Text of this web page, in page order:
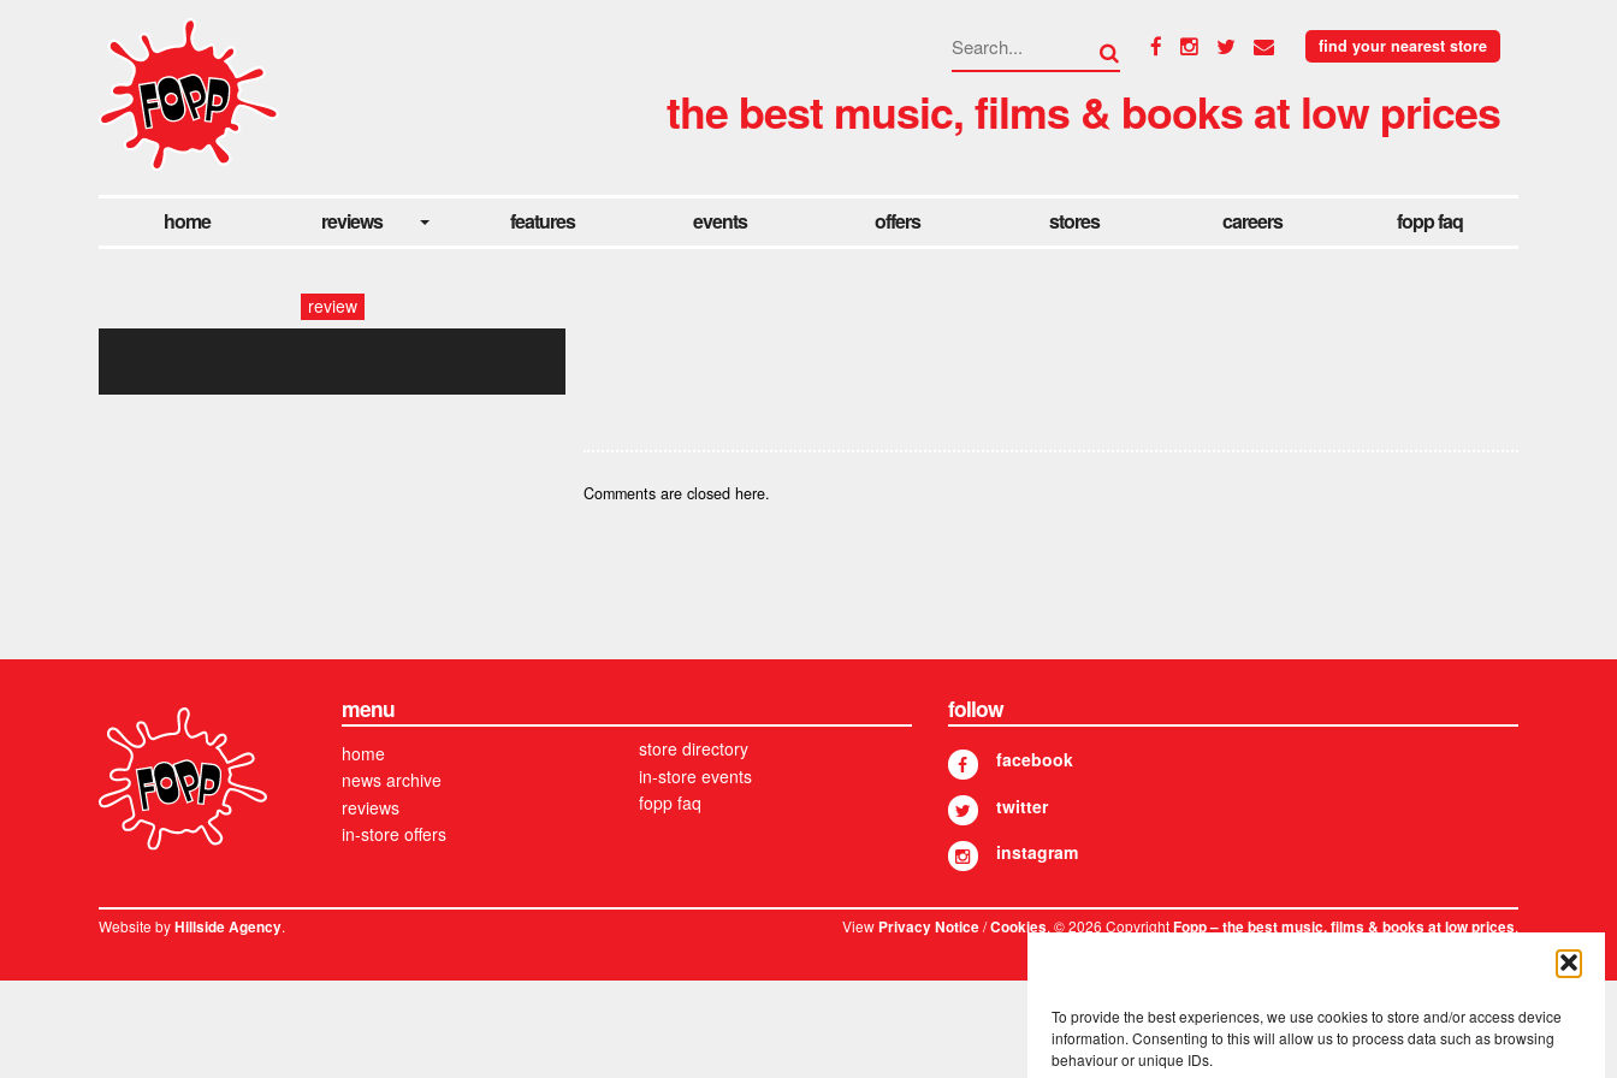
To provide the best experiences, we use cookies to store and/or access device
information. Consenting to this will allow us to process data such as browsing
behaviour or unique IDs.
find your nearest store
the best music, films & books at low prices
home reviews features events offers stores careers fopp faq
review
Comments are closed here.
menu
home
news archive
reviews
in-store offers
store directory
in-store events
fopp faq
follow
facebook
twitter
instagram
Website byHillside Agency. ViewPrivacy Notice/Cookies. © 2026 CopyrightFopp – the best music, films & books at low prices.